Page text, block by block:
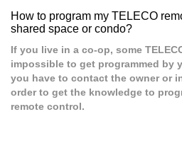
How to program my TELECO
shared space or condo?
If you live in a co-op, some
impossible to get programmed by
you have to contact the owner or
order to get the knowledge to
remote control.